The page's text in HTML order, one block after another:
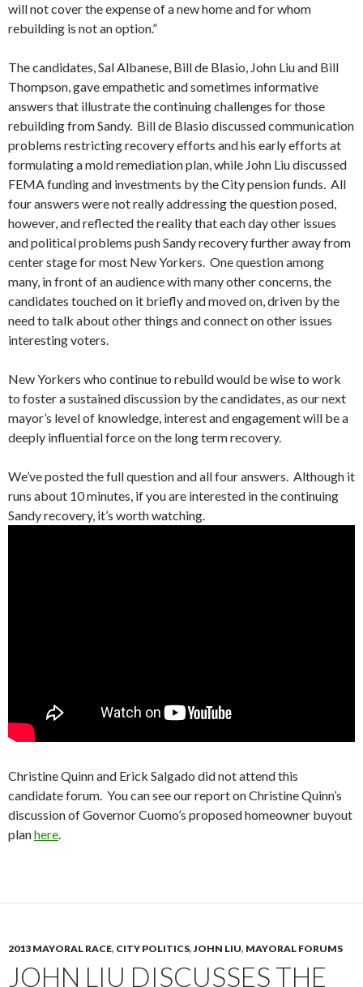
will not cover the expense of a new home and for whom
rebuilding is not an option.”
The candidates, Sal Albanese, Bill de Blasio, John Liu and Bill
Thompson, gave empathetic and sometimes informative
answers that illustrate the continuing challenges for those
rebuilding from Sandy. Bill de Blasio discussed communication
problems restricting recovery efforts and his early efforts at
formulating a mold remediation plan, while John Liu discussed
FEMA funding and investments by the City pension funds. All
four answers were not really addressing the question posed,
however, and reflected the reality that each day other issues
and political problems push Sandy recovery further away from
center stage for most New Yorkers. One question among
many, in front of an audience with many other concerns, the
candidates touched on it briefly and moved on, driven by the
need to talk about other things and connect on other issues
interesting voters.
New Yorkers who continue to rebuild would be wise to work
to foster a sustained discussion by the candidates, as our next
mayor’s level of knowledge, interest and engagement will be a
deeply influential force on the long term recovery.
We’ve posted the full question and all four answers. Although it
runs about 10 minutes, if you are interested in the continuing
Sandy recovery, it’s worth watching.
Christine Quinn and Erick Salgado did not attend this
candidate forum. You can see our report on Christine Quinn’s
discussion of Governor Cuomo’s proposed homeowner buyout
planhere.
2013 MAYORAL RACE, CITY POLITICS,JOHN LIU, MAYORAL FORUMS
JOHN LIU DISCUSSES THE